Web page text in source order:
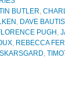
BUTLER,
, DAVE
PUGH,
, REBECCA
,